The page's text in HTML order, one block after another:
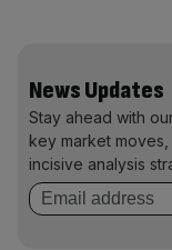
News Updates
Stay ahead with
key market
incisive analysis